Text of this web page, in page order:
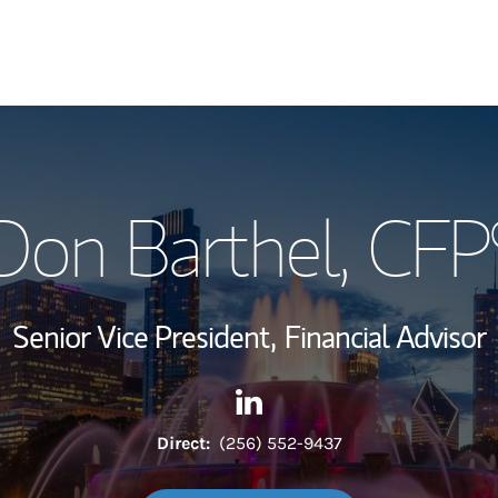
Wealth
Investment
Thought
Barthel,
Senior Vice President, Financial Advisor
Contact Don Barthel via
Link Opens in New Tab
Direct: (256) 552-9437